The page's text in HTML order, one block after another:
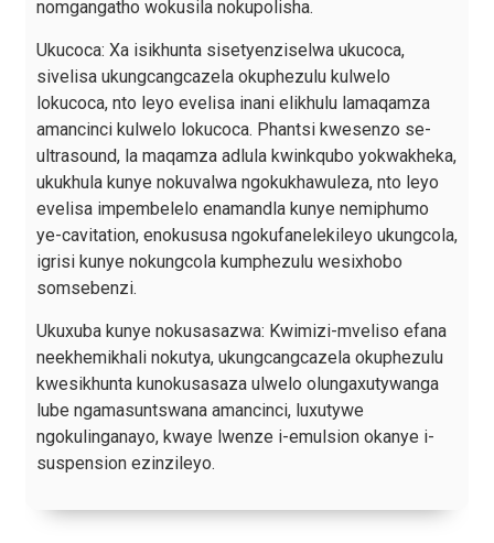
nomgangatho wokusila nokupolisha.
Ukucoca: Xa isikhunta sisetyenziselwa ukucoca,
sivelisa ukungcangcazela okuphezulu kulwelo
lokucoca, nto leyo evelisa inani elikhulu lamaqamza
amancinci kulwelo lokucoca. Phantsi kwesenzo se-
ultrasound, la maqamza adlula kwinkqubo yokwakheka,
ukukhula kunye nokuvalwa ngokukhawuleza, nto leyo
evelisa impembelelo enamandla kunye nemiphumo
ye-cavitation, enokususa ngokufanelekileyo ukungcola,
igrisi kunye nokungcola kumphezulu wesixhobo
somsebenzi.
Ukuxuba kunye nokusasazwa: Kwimizi-mveliso efana
neekhemikhali nokutya, ukungcangcazela okuphezulu
kwesikhunta kunokusasaza ulwelo olungaxutywanga
lube ngamasuntswana amancinci, luxutywe
ngokulinganayo, kwaye lwenze i-emulsion okanye i-
suspension ezinzileyo.